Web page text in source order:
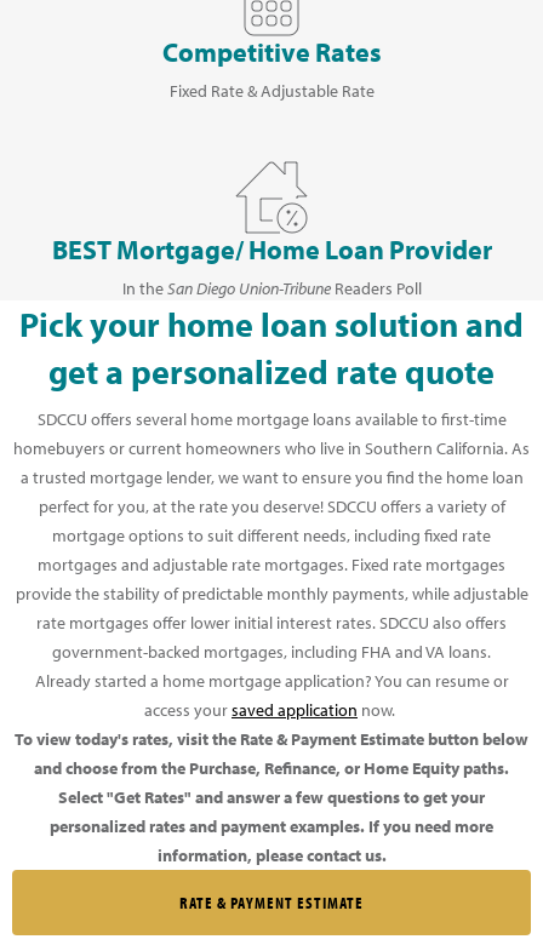
Competitive Rates
Fixed Rate & Adjustable Rate
BEST Mortgage/ Home Loan Provider
In theSan Diego Union-TribuneReaders Poll
Pick your home loan solution and
get a personalized rate quote
SDCCU offers several home mortgage loans available to first-time
homebuyers or current homeowners who live in Southern California. As
a trusted mortgage lender, we want to ensure you find the home loan
perfect for you, at the rate you deserve! SDCCU offers a variety of
mortgage options to suit different needs, including fixed rate
mortgages and adjustable rate mortgages. Fixed rate mortgages
provide the stability of predictable monthly payments, while adjustable
rate mortgages offer lower initial interest rates. SDCCU also offers
government-backed mortgages, including FHA and VA loans.
Already started a home mortgage application? You can resume or
access yoursaved application now.
To view today's rates, visit the Rate & Payment Estimate button below
and choose from the Purchase, Refinance, or Home Equity paths.
Select "Get Rates" and answer a few questions to get your
personalized rates and payment examples. If you need more
information, please contact us.
RATE & PAYMENT ESTIMATE